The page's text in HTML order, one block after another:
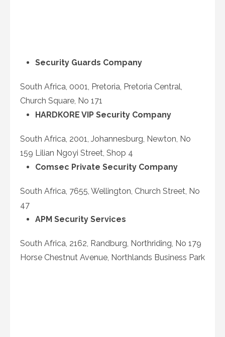
Security Guards Company
South Africa, 0001, Pretoria, Pretoria Central,
Church Square, No 171
HARDKORE VIP Security Company
South Africa, 2001, Johannesburg, Newton, No
159 Lilian Ngoyi Street, Shop 4
Comsec Private Security Company
South Africa, 7655, Wellington, Church Street, No
47
APM Security Services
South Africa, 2162, Randburg, Northriding, No 179
Horse Chestnut Avenue, Northlands Business Park